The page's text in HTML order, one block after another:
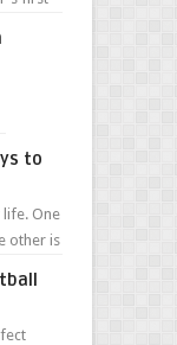
to
One
other is